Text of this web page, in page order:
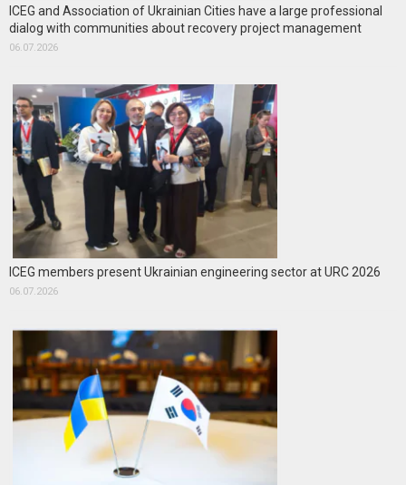
ICEG and Association of Ukrainian Cities have a large professional
dialog with communities about recovery project management
06.07.2026
ICEG members present Ukrainian engineering sector at URC 2026
06.07.2026